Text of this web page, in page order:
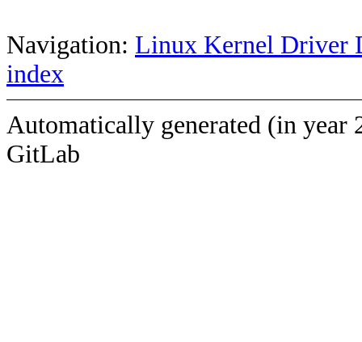
Navigation: Linux Kernel Driver
index
Automatically generated (in year
GitLab